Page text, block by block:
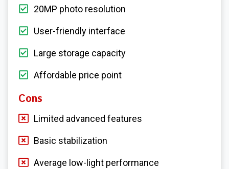
20MP photo resolution
User-friendly interface
Large storage capacity
Affordable price point
Cons
Limited advanced features
Basic stabilization
Average low-light performance